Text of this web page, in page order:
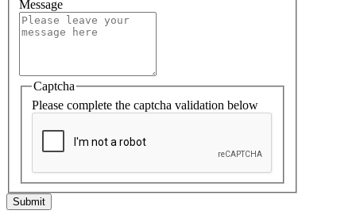
Message
Captcha
Please complete the captcha validation below
Submit